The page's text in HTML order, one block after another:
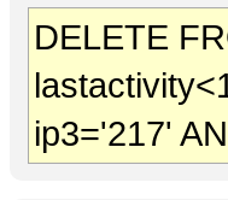
DELETE
ip3='217'